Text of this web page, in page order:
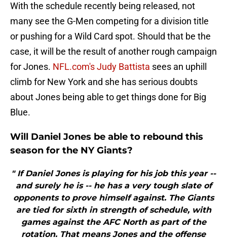
With the schedule recently being released, not
many see the G-Men competing for a division title
or pushing for a Wild Card spot. Should that be the
case, it will be the result of another rough campaign
for Jones. NFL.com's Judy Battista sees an uphill
climb for New York and she has serious doubts
about Jones being able to get things done for Big
Blue.
Will Daniel Jones be able to rebound this
season for the NY Giants?
" If Daniel Jones is playing for his job this year --
and surely he is -- he has a very tough slate of
opponents to prove himself against. The Giants
are tied for sixth in strength of schedule, with
games against the AFC North as part of the
rotation. That means Jones and the offense